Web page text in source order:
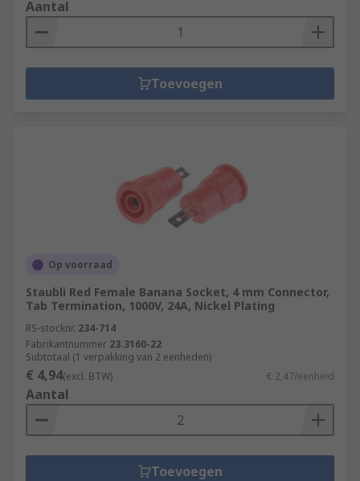
Aantal
Toevoegen
Op voorraad
Staubli Red Female Banana Socket, 4 mm Connector,
Tab Termination, 1000V, 24A, Nickel Plating
RS-stocknr. 234-714
Fabrikantnummer 23.3160-22
Subtotaal (1 verpakking van 2 eenheden)
€ 4,94(excl. BTW) € 2,47/eenheid
Aantal
Toevoegen